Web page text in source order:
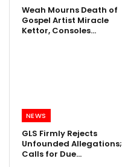
Weah Mourns Death of
Gospel Artist Miracle
Kettor, Consoles…
NEWS
GLS Firmly Rejects
Unfounded Allegations;
Calls for Due…